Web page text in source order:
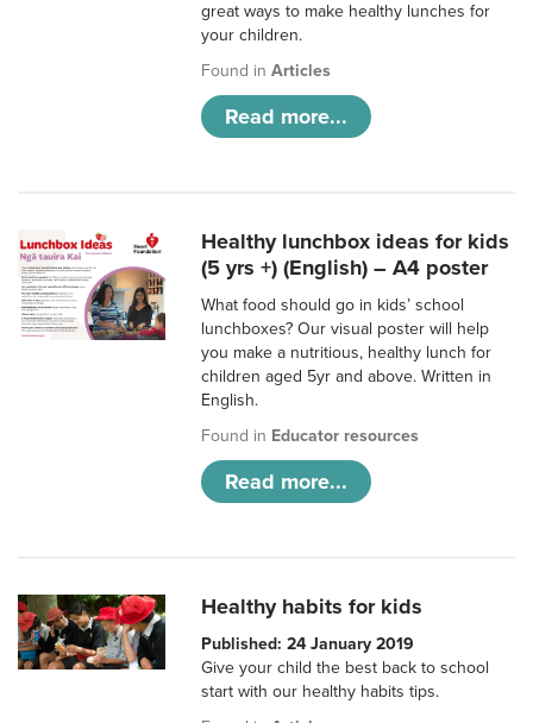
great ways to make healthy lunches for
your children.
Found inArticles
Read more...
Healthy lunchbox ideas for kids
(5 yrs +) (English) – A4 poster
What food should go in kids’ school
lunchboxes? Our visual poster will help
you make a nutritious, healthy lunch for
children aged 5yr and above. Written in
English.
Found in Educator resources
Read more...
Healthy habits for kids
Published: 24 January 2019
Give your child the best back to school
start with our healthy habits tips.